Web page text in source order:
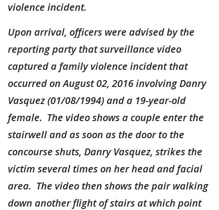
violence incident.
Upon arrival, officers were advised by the
reporting party that surveillance video
captured a family violence incident that
occurred on August 02, 2016 involving Danry
Vasquez (01/08/1994) and a 19-year-old
female. The video shows a couple enter the
stairwell and as soon as the door to the
concourse shuts, Danry Vasquez, strikes the
victim several times on her head and facial
area. The video then shows the pair walking
down another flight of stairs at which point